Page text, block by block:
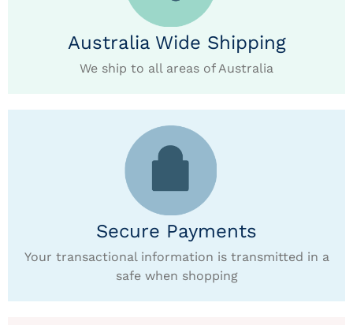
Australia Wide Shipping
We ship to all areas of Australia
Secure Payments
Your transactional information is transmitted in a
safe when shopping